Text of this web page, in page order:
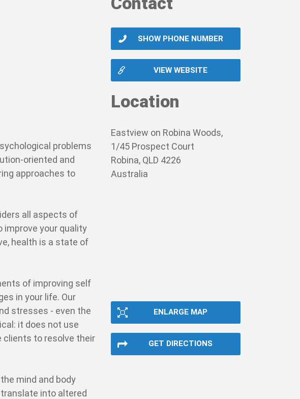
problems
oriented and
approaches to
all aspects of
improve your quality
health is a state of
of improving self
in your life. Our
stresses - even the
it does not use
clients to resolve their
mind and body
into altered
SHOW PHONE NUMBER
VIEW WEBSITE
Location
Eastview on Robina Woods,
1/45 Prospect Court
Robina, QLD 4226
Australia
ENLARGE MAP
GET DIRECTIONS